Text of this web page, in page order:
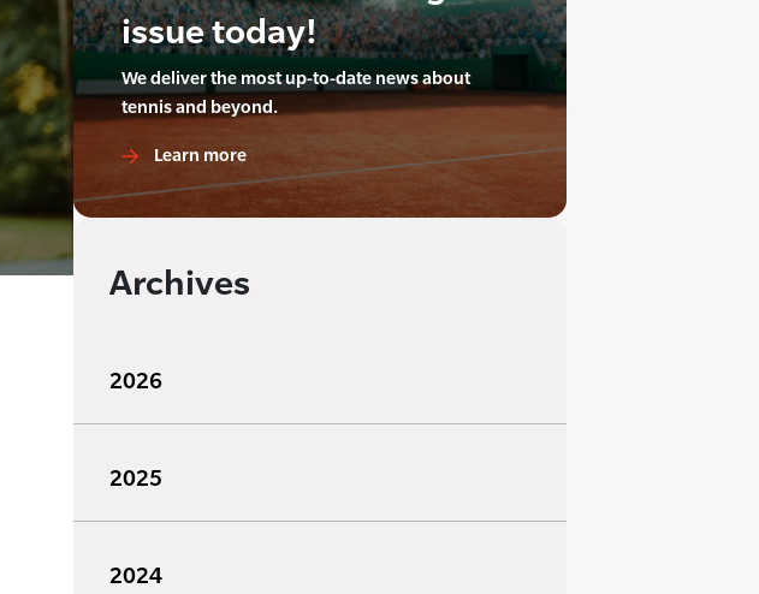
issue today!
We deliver the most up-to-date news about
tennis and beyond.
Learn more
Archives
2026
2025
2024